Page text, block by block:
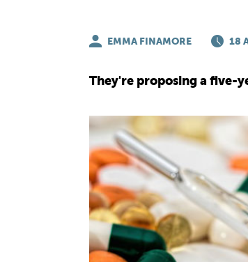
EMMA FINAMORE 18
They're proposing a five-